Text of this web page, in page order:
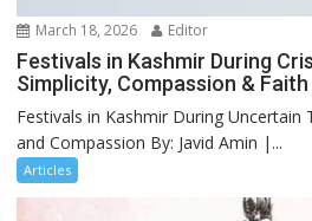
March 18, 2026 Editor
Festivals in Kashmir During
Simplicity, Compassion &
Festivals in Kashmir During Uncertain
and Compassion By: Javid Amin |...
Articles